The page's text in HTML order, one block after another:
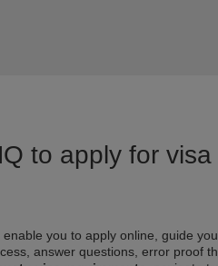
to apply for
enable you to apply online, guide
answer questions, error proof